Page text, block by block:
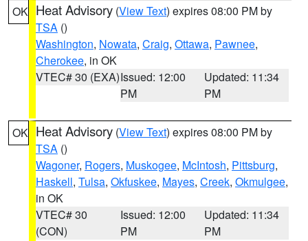
OK Heat Advisory (View Text) expires 08:00 PM by
TSA ()
Washington, Nowata, Craig, Ottawa, Pawnee,
Cherokee, in OK
VTEC# 30 (EXA)Issued: 12:00
PM
Updated: 11:34
PM
OK Heat Advisory (View Text) expires 08:00 PM by
TSA ()
Wagoner, Rogers, Muskogee, McIntosh, Pittsburg,
Haskell, Tulsa, Okfuskee, Mayes, Creek, Okmulgee,
in OK
VTEC# 30
(CON)
Issued: 12:00
PM
Updated: 11:34
PM